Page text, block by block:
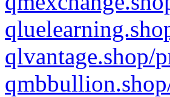
qlvantage.shop/